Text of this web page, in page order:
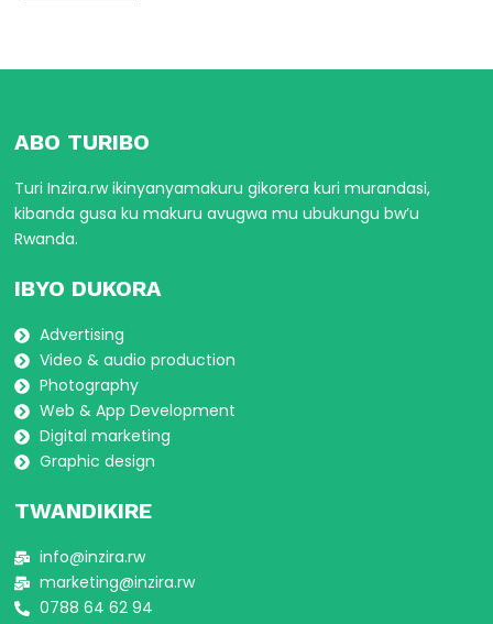
ABO TURIBO
Turi Inzira.rw ikinyanyamakuru gikorera kuri murandasi,
kibanda gusa ku makuru avugwa mu ubukungu bw’u
Rwanda.
IBYO DUKORA
Advertising
Video & audio production
Photography
Web & App Development
Digital marketing
Graphic design
TWANDIKIRE
info@inzira.rw
marketing@inzira.rw
0788 64 62 94